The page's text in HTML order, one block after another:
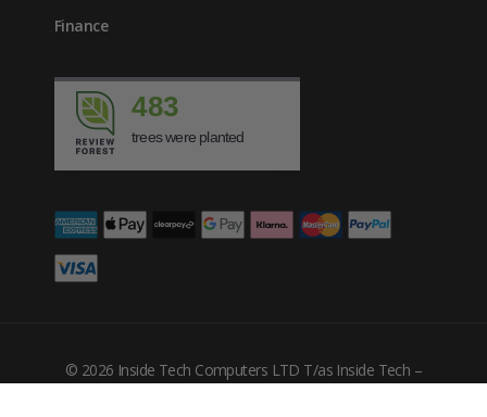
Finance
483
trees were planted
© 2026 Inside Tech Computers LTD T/as Inside Tech –